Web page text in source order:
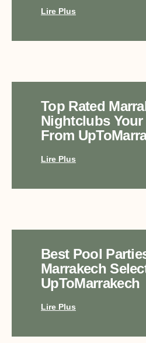
Lire Plus
Top Rated
Nightclubs
From
Lire Plus
Best Pool
Marrakech
UpToMarrakech
Lire Plus